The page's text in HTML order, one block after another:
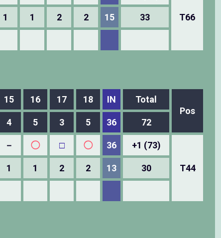
T66
1 1 2 2 15 33
15 16 17 18 IN
Total
Pos
4 5 3 5 36 72
－ ◯ □ ◯ 36 +1 (73)
T44
1 1 2 2 13 30